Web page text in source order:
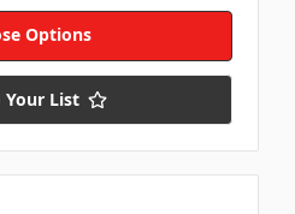
Options
List